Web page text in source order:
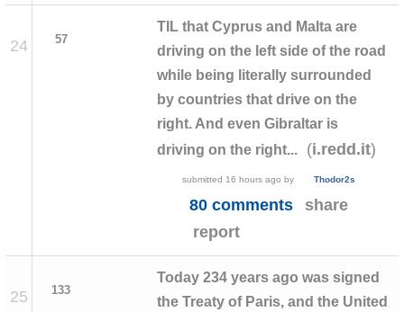
24 57
TIL that Cyprus and Malta are
driving on the left side of the road
while being literally surrounded
by countries that drive on the
right. And even Gibraltar is
driving on the right...
(i.redd.it)
submitted 16 hours ago by Thodor2s
80 comments
share
report
25 133
Today 234 years ago was signed
the Treaty of Paris, and the United